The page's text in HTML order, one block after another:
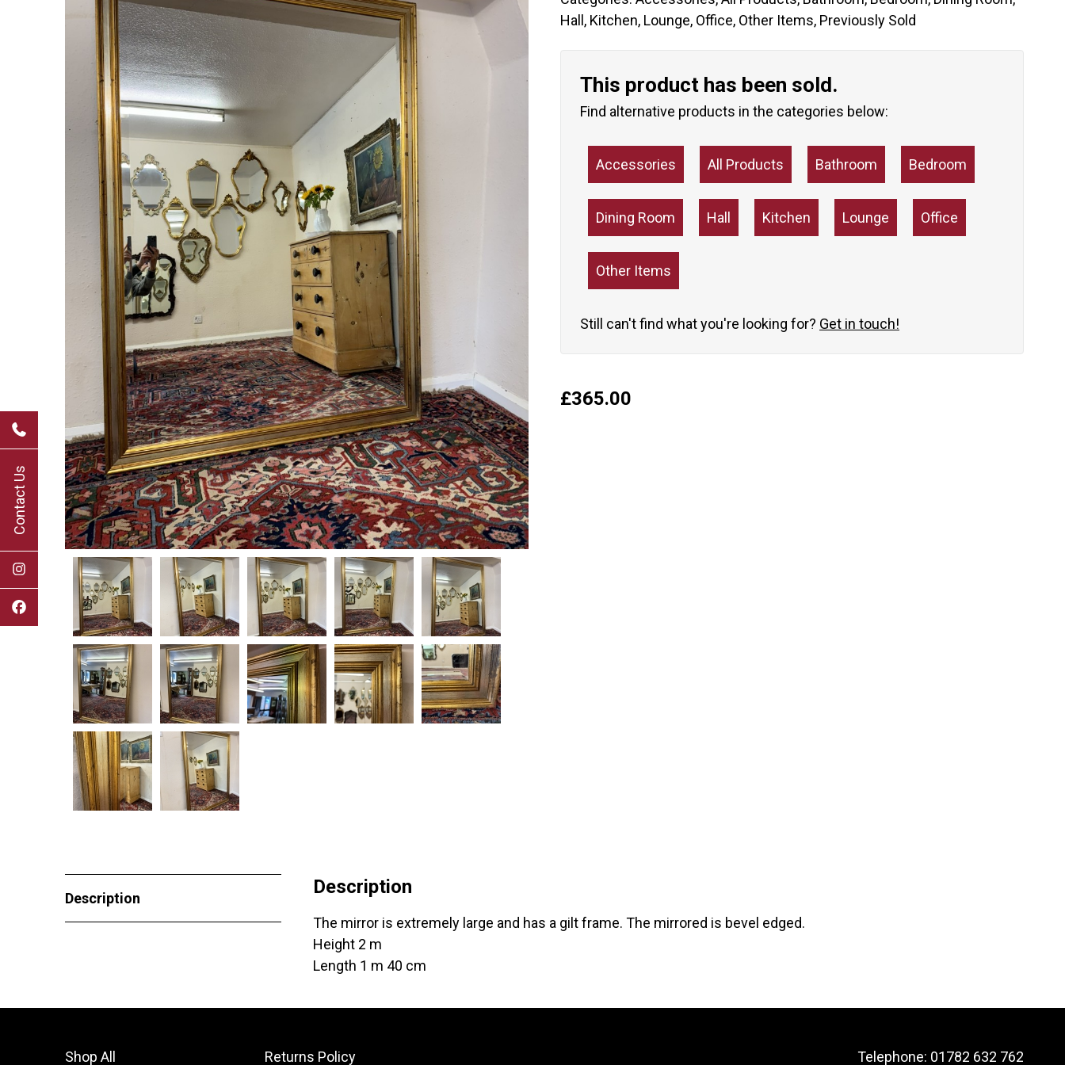
Contact Us
Hall , Kitchen, Lounge, Office, Other Items, Previously Sold
This product has been sold.
Find alternative products in the categories below:
Accessories All Products Bathroom Bedroom
Dining Room Hall Kitchen Lounge Office
Other Items
Still can't find what you're looking for? Get in touch!
£365.00
Description
Description
The mirror is extremely large and has a gilt frame. The mirrored is bevel edged.
Height 2 m
Length 1 m 40 cm
Shop All Returns Policy Telephone: 01782 632 762